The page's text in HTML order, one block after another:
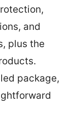
and
plus the
package,